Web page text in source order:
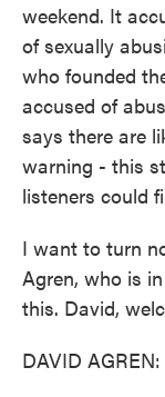
weekend. It
of sexually
who founded
accused of
says there are
warning - this
listeners could
I want to turn
Agren, who is
this. David,
DAVID